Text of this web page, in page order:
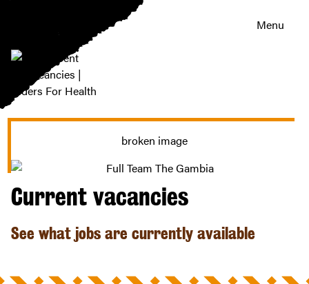
Current
vacancies
Riders
For
Health
Menu
Current vacancies
See what jobs are currently available